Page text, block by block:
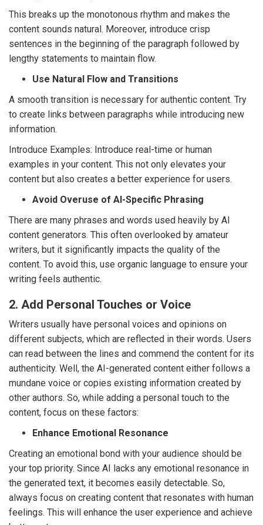
This breaks up the monotonous rhythm and makes the
content sounds natural. Moreover, introduce crisp
sentences in the beginning of the paragraph followed by
lengthy statements to maintain flow.
Use Natural Flow and Transitions
A smooth transition is necessary for authentic content. Try
to create links between paragraphs while introducing new
information.
Introduce Examples: Introduce real-time or human
examples in your content. This not only elevates your
content but also creates a better experience for users.
Avoid Overuse of AI-Specific Phrasing
There are many phrases and words used heavily by AI
content generators. This often overlooked by amateur
writers, but it significantly impacts the quality of the
content. To avoid this, use organic language to ensure your
writing feels authentic.
2. Add Personal Touches or Voice
Writers usually have personal voices and opinions on
different subjects, which are reflected in their words. Users
can read between the lines and commend the content for its
authenticity. Well, the AI-generated content either follows a
mundane voice or copies existing information created by
other authors. So, while adding a personal touch to the
content, focus on these factors:
Enhance Emotional Resonance
Creating an emotional bond with your audience should be
your top priority. Since AI lacks any emotional resonance in
the generated text, it becomes easily detectable. So,
always focus on creating content that resonates with human
feelings. This will enhance the user experience and achieve